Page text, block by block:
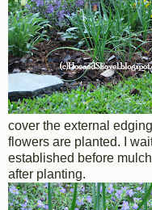
cover the external
flowers are planted. I
established before
after planting.